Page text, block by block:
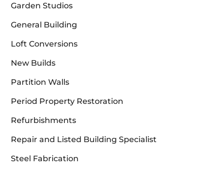
Garden Studios
General Building
Loft Conversions
New Builds
Partition Walls
Period Property Restoration
Refurbishments
Repair and Listed Building Specialist
Steel Fabrication